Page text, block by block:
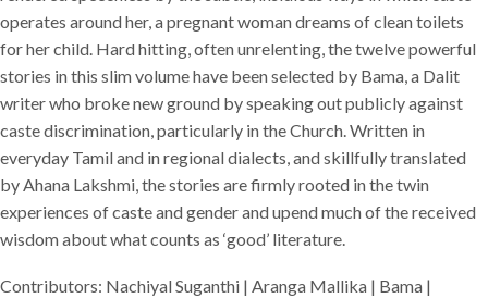
operates around her, a pregnant woman dreams of clean toilets
for her child. Hard hitting, often unrelenting, the twelve powerful
stories in this slim volume have been selected by Bama, a Dalit
writer who broke new ground by speaking out publicly against
caste discrimination, particularly in the Church. Written in
everyday Tamil and in regional dialects, and skillfully translated
by Ahana Lakshmi, the stories are firmly rooted in the twin
experiences of caste and gender and upend much of the received
wisdom about what counts as ‘good’ literature.
Contributors: Nachiyal Suganthi | Aranga Mallika | Bama |